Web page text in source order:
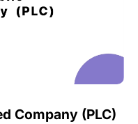
Company (PLC)